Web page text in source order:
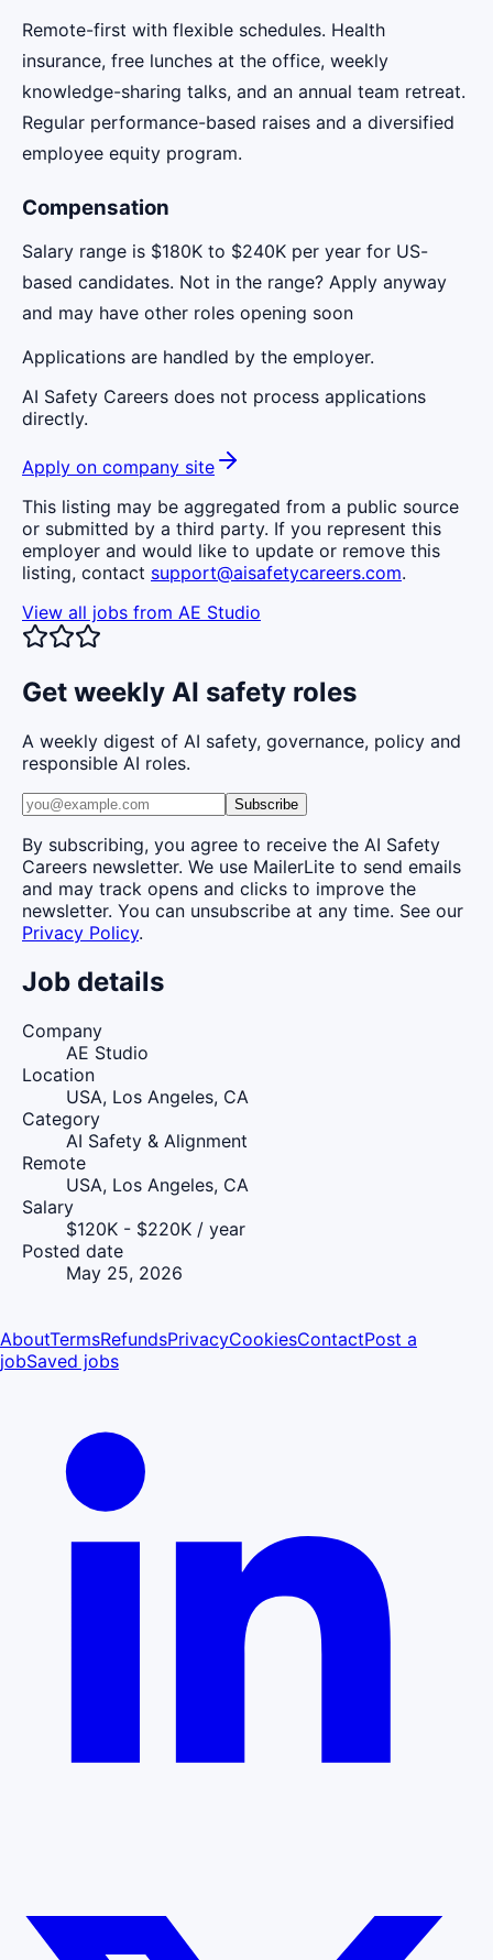
Remote-first with flexible schedules. Health
insurance, free lunches at the office, weekly
knowledge-sharing talks, and an annual team retreat.
Regular performance-based raises and a diversified
employee equity program.
Compensation
Salary range is $180K to $240K per year for US-
based candidates. Not in the range? Apply anyway
and may have other roles opening soon
Applications are handled by the employer.
AI Safety Careers does not process applications
directly.
Apply on company site
This listing may be aggregated from a public source
or submitted by a third party. If you represent this
employer and would like to update or remove this
listing, contact support@aisafetycareers.com.
View all jobs from AE Studio
Get weekly AI safety roles
A weekly digest of AI safety, governance, policy and
responsible AI roles.
Subscribe
By subscribing, you agree to receive the AI Safety
Careers newsletter. We use MailerLite to send emails
and may track opens and clicks to improve the
newsletter. You can unsubscribe at any time. See our
Privacy Policy.
Job details
Company
AE Studio
Location
USA, Los Angeles, CA
Category
AI Safety & Alignment
Remote
USA, Los Angeles, CA
Salary
$120K - $220K / year
Posted date
May 25, 2026
AboutTermsRefundsPrivacyCookiesContactPost a
jobSaved jobs